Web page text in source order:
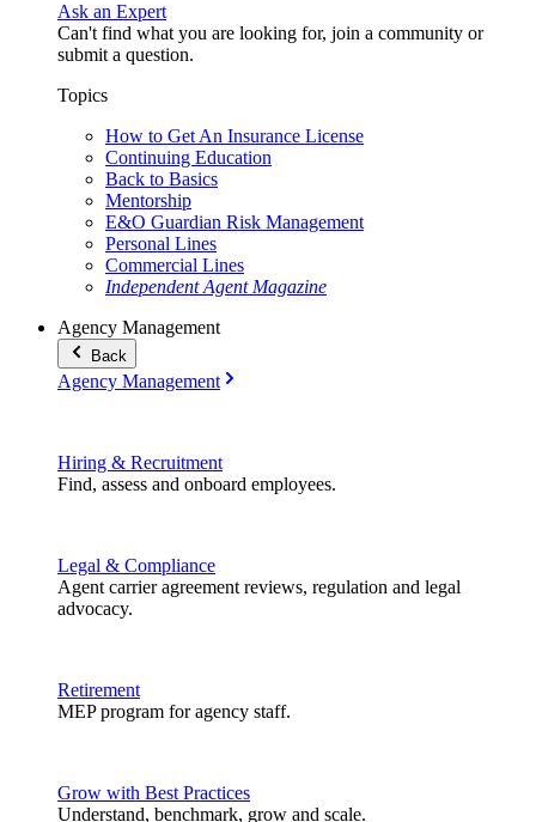
Ask an Expert
Can't find what you are looking for, join a community or
submit a question.
Topics
How to Get An Insurance License
Continuing Education
Back to Basics
Mentorship
E&O Guardian Risk Management
Personal Lines
Commercial Lines
Independent Agent Magazine
Agency Management
Back
Agency Management
Hiring & Recruitment
Find, assess and onboard employees.
Legal & Compliance
Agent carrier agreement reviews, regulation and legal
advocacy.
Retirement
MEP program for agency staff.
Grow with Best Practices
Understand, benchmark, grow and scale.